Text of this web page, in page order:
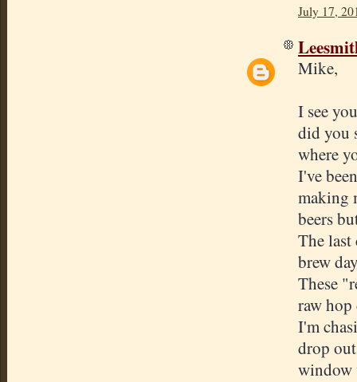
July 17,
Mike,
I see
did you
where
I've
making
beers
The
brew
These
raw
I'm
drop
window